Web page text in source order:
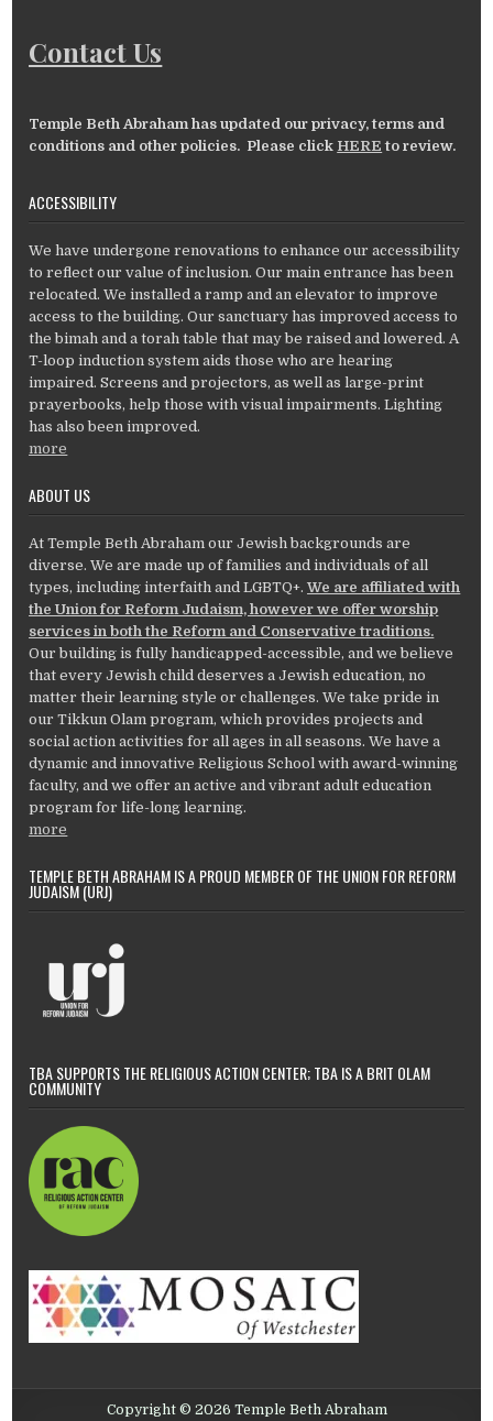
Contact Us
Temple Beth Abraham has updated our privacy, terms and
conditions and other policies. Please click HERE to review.
ACCESSIBILITY
We have undergone renovations to enhance our accessibility
to reflect our value of inclusion. Our main entrance has been
relocated. We installed a ramp and an elevator to improve
access to the building. Our sanctuary has improved access to
the bimah and a torah table that may be raised and lowered. A
T-loop induction system aids those who are hearing
impaired. Screens and projectors, as well as large-print
prayerbooks, help those with visual impairments. Lighting
has also been improved.
more
ABOUT US
At Temple Beth Abraham our Jewish backgrounds are
diverse. We are made up of families and individuals of all
types, including interfaith and LGBTQ+.We are affiliated with
the Union for Reform Judaism, however we offer worship
services in both the Reform and Conservative traditions.
Our building is fully handicapped-accessible, and we believe
that every Jewish child deserves a Jewish education, no
matter their learning style or challenges. We take pride in
our Tikkun Olam program, which provides projects and
social action activities for all ages in all seasons. We have a
dynamic and innovative Religious School with award-winning
faculty, and we offer an active and vibrant adult education
program for life-long learning.
more
TEMPLE BETH ABRAHAM IS A PROUD MEMBER OF THE UNION FOR REFORM
JUDAISM (URJ)
TBA SUPPORTS THE RELIGIOUS ACTION CENTER; TBA IS A BRIT OLAM
COMMUNITY
Copyright © 2026 Temple Beth Abraham